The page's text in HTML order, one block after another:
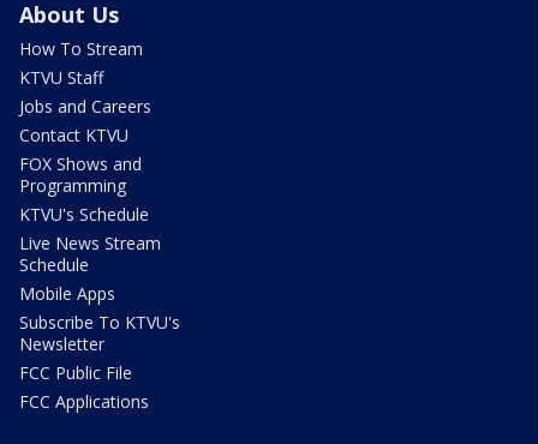
About Us
How To Stream
KTVU Staff
Jobs and Careers
Contact KTVU
FOX Shows and
Programming
KTVU's Schedule
Live News Stream
Schedule
Mobile Apps
Subscribe To KTVU's
Newsletter
FCC Public File
FCC Applications